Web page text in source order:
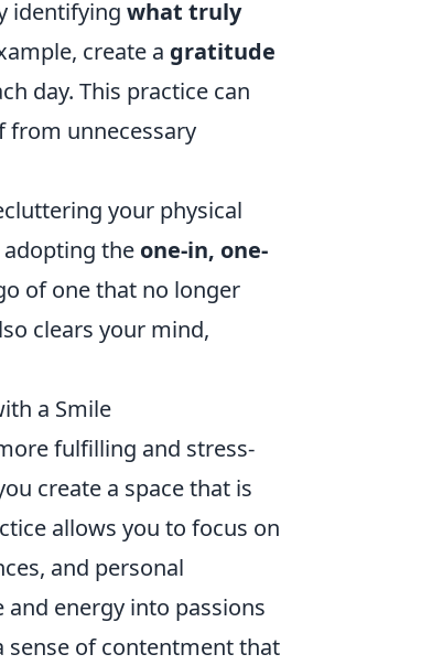
identifying what truly
create a gratitude
day. This practice can
from unnecessary
your physical
adopting the one-in, one-
of one that no longer
clears your mind,
a Smile
fulfilling and stress-
create a space that is
allows you to focus on
and personal
energy into passions
sense of contentment that